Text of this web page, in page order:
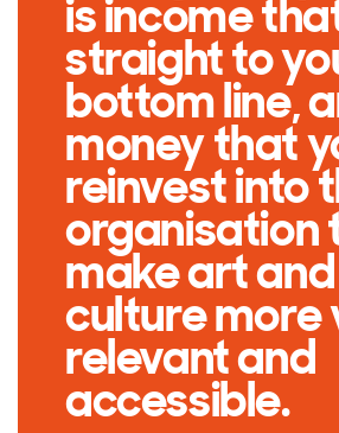
is income
straight to
bottom line,
money that
reinvest into
organisation
make art and
culture more
relevant and
accessible.